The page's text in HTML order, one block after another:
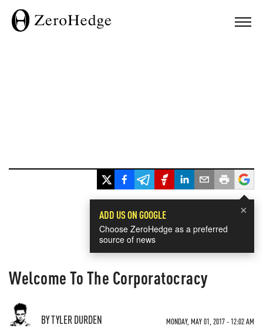
×
ADD US ON GOOGLE
Choose ZeroHedge as a preferred
source of news
Welcome To The Corporatocracy
BY TYLER DURDEN MONDAY, MAY 01, 2017 - 12:02 AM